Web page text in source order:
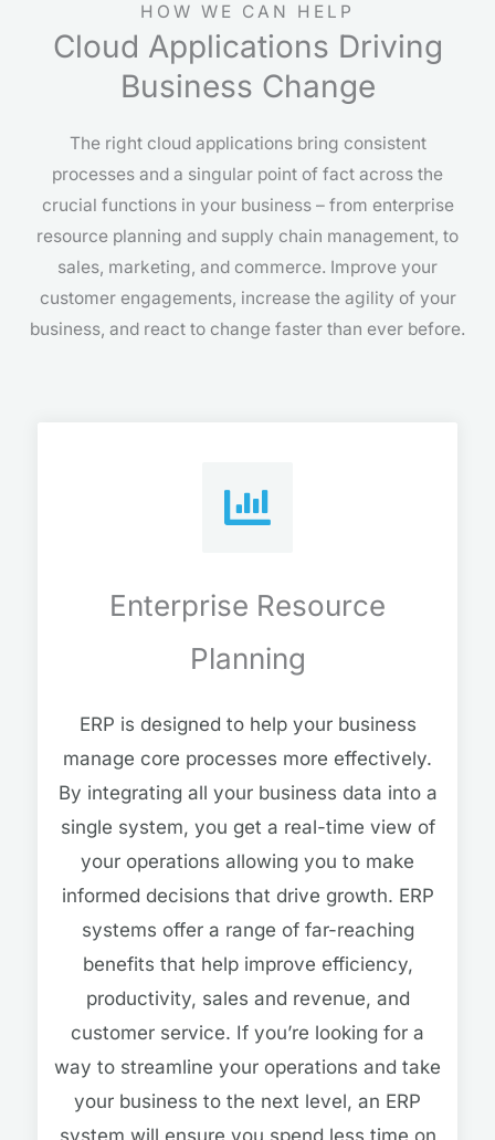
HOW WE CAN HELP
Cloud Applications Driving
Business Change
The right cloud applications bring consistent
processes and a singular point of fact across the
crucial functions in your business – from enterprise
resource planning and supply chain management, to
sales, marketing, and commerce. Improve your
customer engagements, increase the agility of your
business, and react to change faster than ever before.
Enterprise Resource
Planning
ERP is designed to help your business
manage core processes more effectively.
By integrating all your business data into a
single system, you get a real-time view of
your operations allowing you to make
informed decisions that drive growth. ERP
systems offer a range of far-reaching
benefits that help improve efficiency,
productivity, sales and revenue, and
customer service. If you’re looking for a
way to streamline your operations and take
your business to the next level, an ERP